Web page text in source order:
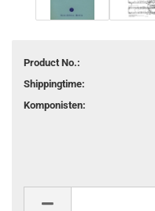
Product No.:
Shippingtime:
Komponisten: